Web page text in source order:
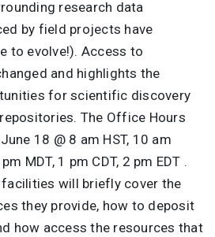
research data
by field projects have
to evolve!). Access to
and highlights the
for scientific discovery
The Office Hours
18 @ 8 am HST, 10 am
MDT, 1 pm CDT, 2 pm EDT .
will briefly cover the
they provide, how to deposit
how access the resources that